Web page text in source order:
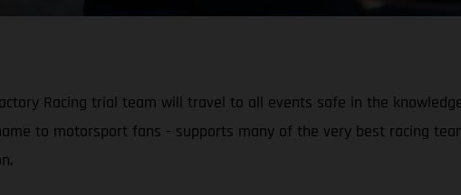
Racing trial team will travel to all events safe in the
to motorsport fans - supports many of the very best racing